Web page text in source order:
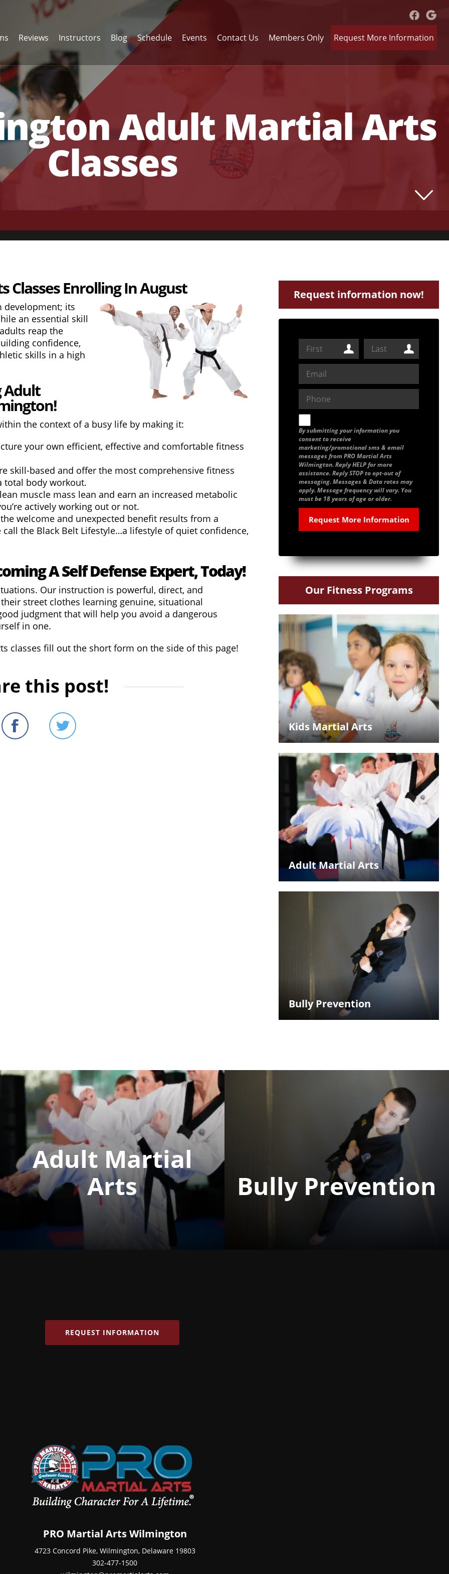
Reviews Instructors Blog Schedule Events Contact Us Members Only Request More Information
Adult Martial Arts
Classes
Enrolling In August
development; its
an essential skill
reap the
confidence,
skills in a high
Adult
the context of a busy life by making it:
your own efficient, effective and comfortable fitness
skill-based and offer the most comprehensive fitness
total body workout.
muscle mass lean and earn an increased metabolic
actively working out or not.
welcome and unexpected benefit results from a
the Black Belt Lifestyle…a lifestyle of quiet confidence,
A Self Defense Expert, Today!
Our instruction is powerful, direct, and
street clothes learning genuine, situational
judgment that will help you avoid a dangerous
in one.
classes fill out the short form on the side of this page!
this post!
Request information now!
By submitting your information you
consent to receive
marketing/promotional sms & email
messages from PRO Martial Arts
Wilmington. Reply HELP for more
assistance. Reply STOP to opt-out of
messaging. Messages & Data rates may
apply. Message frequency will vary. You
must be 18 years of age or older.
Our Fitness Programs
Kids Martial Arts
Adult Martial Arts
Bully Prevention
Adult Martial
Arts
Bully Prevention
REQUEST INFORMATION
PRO Martial Arts Wilmington
4723 Concord Pike, Wilmington, Delaware 19803
302-477-1500